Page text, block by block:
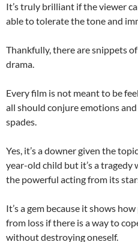
It’s truly brilliant if the viewer
able to tolerate the tone and
Thankfully, there are snippets
drama.
Every film is not meant to be
all should conjure emotions
spades.
Yes, it’s a downer given the
year-old child but it’s a
the powerful acting from its
It’s a gem because it shows
from loss if there is a way to
without destroying oneself.